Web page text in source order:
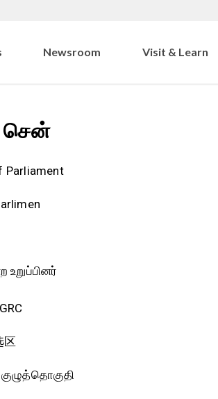
Newsroom Visit & Learn
சென்
Parliament
உறுப்பினர்
区